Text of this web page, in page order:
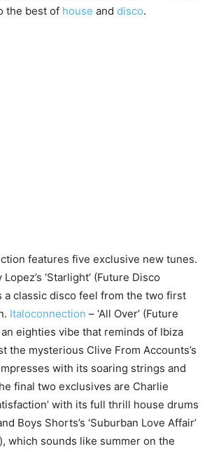
the best of house and disco.
features five exclusive new tunes.
‘Starlight’ (Future Disco
a classic disco feel from the two first
Italoconnection – ‘All Over’ (Future
eighties vibe that reminds of Ibiza
the mysterious Clive From Accounts’s
impresses with its soaring strings and
final two exclusives are Charlie
with its full thrill house drums
Boys Shorts’s ‘Suburban Love Affair’
which sounds like summer on the